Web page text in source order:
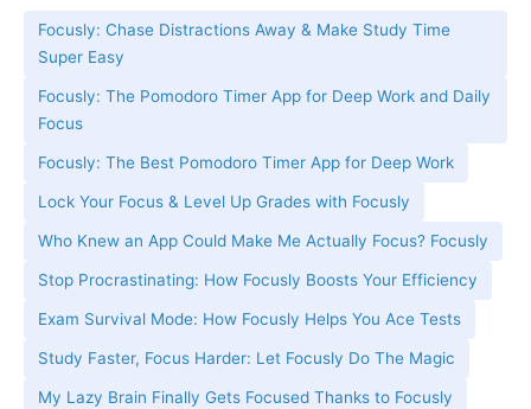
Focusly: Chase Distractions Away & Make Study Time
Super Easy
Focusly: The Pomodoro Timer App for Deep Work and Daily
Focus
Focusly: The Best Pomodoro Timer App for Deep Work
Lock Your Focus & Level Up Grades with Focusly
Who Knew an App Could Make Me Actually Focus? Focusly
Stop Procrastinating: How Focusly Boosts Your Efficiency
Exam Survival Mode: How Focusly Helps You Ace Tests
Study Faster, Focus Harder: Let Focusly Do The Magic
My Lazy Brain Finally Gets Focused Thanks to Focusly